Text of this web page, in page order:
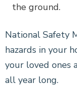
the ground.
National Safety
hazards in your
your loved ones
all year long.